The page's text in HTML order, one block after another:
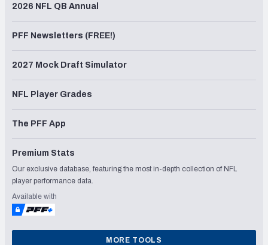
2026 NFL QB Annual
PFF Newsletters (FREE!)
2027 Mock Draft Simulator
NFL Player Grades
The PFF App
Premium Stats
Our exclusive database, featuring the most in-depth collection of NFL
player performance data.
Available with
MORE TOOLS